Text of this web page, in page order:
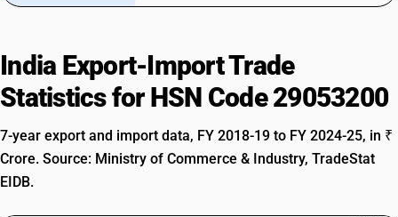
India Export-Import Trade
Statistics for HSN Code 29053200
7-year export and import data, FY 2018-19 to FY 2024-25, in ₹
Crore. Source: Ministry of Commerce & Industry, TradeStat
EIDB.